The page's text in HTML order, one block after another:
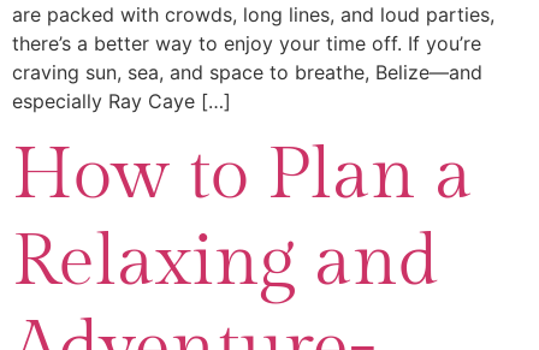
are packed with crowds, long lines, and loud parties,
there’s a better way to enjoy your time off. If you’re
craving sun, sea, and space to breathe, Belize—and
especially Ray Caye […]
How to Plan a
Relaxing and